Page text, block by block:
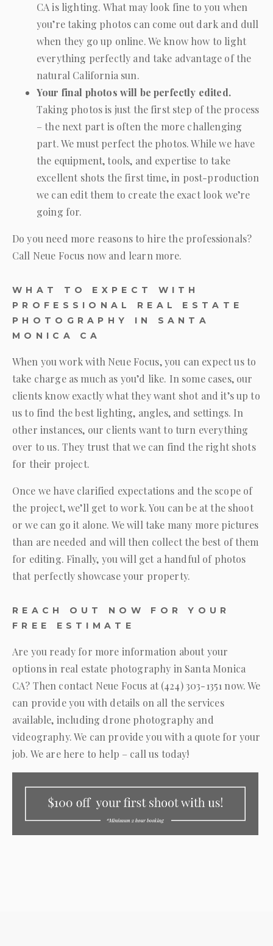
CA is lighting. What may look fine to you when
you’re taking photos can come out dark and dull
when they go up online. We know how to light
everything perfectly and take advantage of the
natural California sun.
Your final photos will be perfectly edited.
Taking photos is just the first step of the process
– the next part is often the more challenging
part. We must perfect the photos. While we have
the equipment, tools, and expertise to take
excellent shots the first time, in post-production
we can edit them to create the exact look we’re
going for.
Do you need more reasons to hire the professionals?
Call Neue Focus now and learn more.
WHAT TO EXPECT WITH
PROFESSIONAL REAL ESTATE
PHOTOGRAPHY IN SANTA
MONICA CA
When you work with Neue Focus, you can expect us to
take charge as much as you’d like. In some cases, our
clients know exactly what they want shot and it’s up to
us to find the best lighting, angles, and settings. In
other instances, our clients want to turn everything
over to us. They trust that we can find the right shots
for their project.
Once we have clarified expectations and the scope of
the project, we’ll get to work. You can be at the shoot
or we can go it alone. We will take many more pictures
than are needed and will then collect the best of them
for editing. Finally, you will get a handful of photos
that perfectly showcase your property.
REACH OUT NOW FOR YOUR
FREE ESTIMATE
Are you ready for more information about your
options in real estate photography in Santa Monica
CA? Then contact Neue Focus at (424) 303-1351 now. We
can provide you with details on all the services
available, including drone photography and
videography. We can provide you with a quote for your
job. We are here to help – call us today!